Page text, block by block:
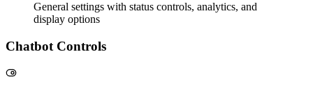
General settings with status controls, analytics, and
display options
Chatbot Controls